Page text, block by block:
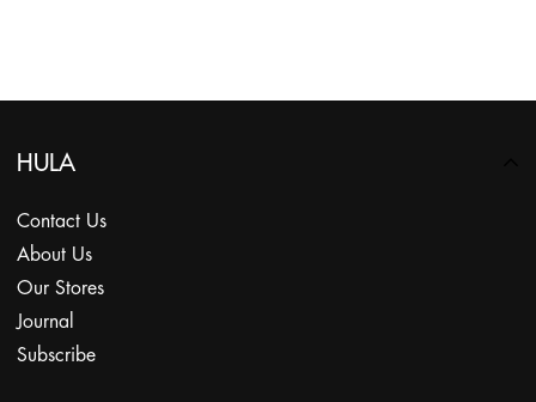
HULA
Contact Us
About Us
Our Stores
Journal
Subscribe